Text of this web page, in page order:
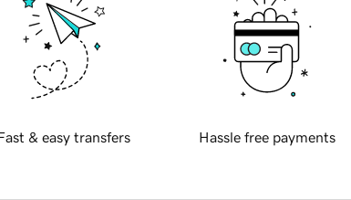
& easy transfers Hassle free payments